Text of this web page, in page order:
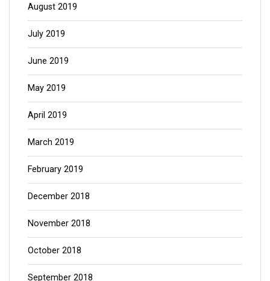
August 2019
July 2019
June 2019
May 2019
April 2019
March 2019
February 2019
December 2018
November 2018
October 2018
September 2018